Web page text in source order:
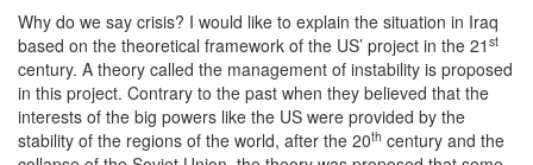
Why do we say crisis? I would like to explain the situation in Iraq
based on the theoretical framework of the US’ project in the 21 st
century. A theory called the management of instability is proposed
in this project. Contrary to the past when they believed that the
interests of the big powers like the US were provided by the
stability of the regions of the world, after the 20th century and the